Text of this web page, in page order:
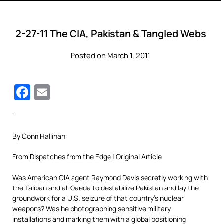
2-27-11 The CIA, Pakistan & Tangled Webs
Posted on March 1, 2011
Facebook
‘
By Conn Hallinan
From Dispatches from the Edge | Original Article
Was American CIA agent Raymond Davis secretly working with
the Taliban and al-Qaeda to destabilize Pakistan and lay the
groundwork for a U.S. seizure of that country’s nuclear
weapons? Was he photographing sensitive military
installations and marking them with a global positioning